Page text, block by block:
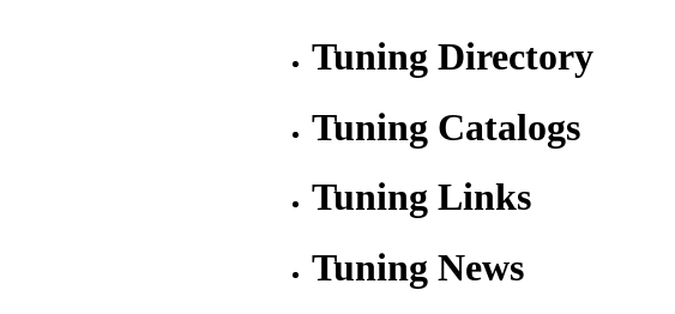
Tuning Directory
Tuning Catalogs
Tuning Links
Tuning News